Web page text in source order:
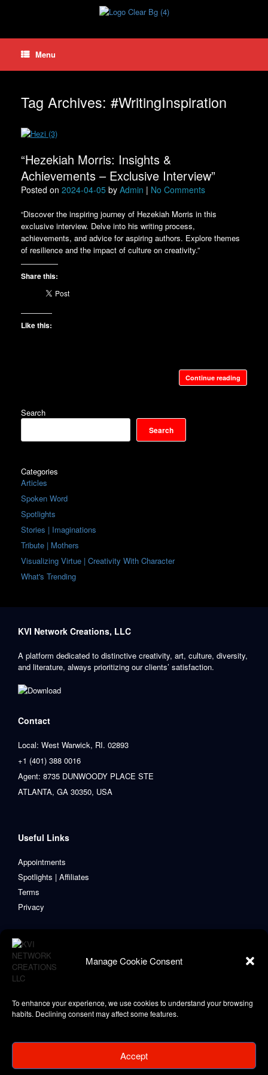
Manage Cookie Consent
To enhance your experience, we use cookies to understand your browsing
habits. Declining consent may affect some features.
Accept
Menu
Tag Archives: #WritingInspiration
“Hezekiah Morris: Insights &
Achievements – Exclusive Interview”
Posted on 2024-04-05 by Admin | No Comments
“Discover the inspiring journey of Hezekiah Morris in this
exclusive interview. Delve into his writing process,
achievements, and advice for aspiring authors. Explore themes
of resilience and the impact of culture on creativity.”
Share this:
Like this:
Continue reading
Search
Search
Categories
Articles
Spoken Word
Spotlights
Stories | Imaginations
Tribute | Mothers
Visualizing Virtue | Creativity With Character
What's Trending
KVI Network Creations, LLC
A platform dedicated to distinctive creativity, art, culture, diversity,
and literature, always prioritizing our clients’ satisfaction.
Contact
Local: West Warwick, RI. 02893
+1 (401) 388 0016
Agent: 8735 DUNWOODY PLACE STE
ATLANTA, GA 30350, USA
Useful Links
Appointments
Spotlights | Affiliates
Terms
Privacy
Copyright © 2021-2024 KVI Network Creations, LLC Privacy Policy